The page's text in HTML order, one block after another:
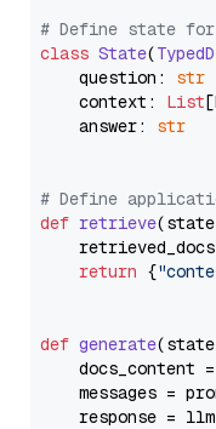
# Define state
class State(
    question:
str
    context:
List
    answer:
str
# Define
def retrieve(
return {
def generate(
    docs_content =
messages =
response =